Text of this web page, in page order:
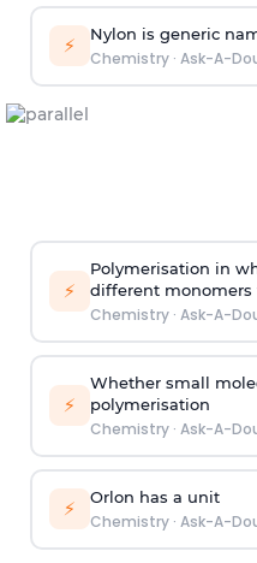
⚡ Nylon is generic
Chemistry· Ask-A-
⚡
Polymerisation in
different monomers
Chemistry· Ask-A-
⚡
Whether small
polymerisation
Chemistry· Ask-A-
⚡ Orlon has a unit
Chemistry· Ask-A-